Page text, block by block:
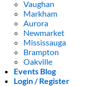
Vaughan
Markham
Aurora
Newmarket
Mississauga
Brampton
Oakville
Events Blog
Login / Register